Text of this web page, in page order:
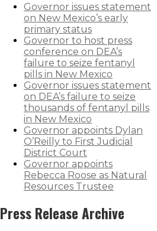
Governor issues statement
on New Mexico’s early
primary status
Governor to host press
conference on DEA’s
failure to seize fentanyl
pills in New Mexico
Governor issues statement
on DEA’s failure to seize
thousands of fentanyl pills
in New Mexico
Governor appoints Dylan
O’Reilly to First Judicial
District Court
Governor appoints
Rebecca Roose as Natural
Resources Trustee
Press Release Archive